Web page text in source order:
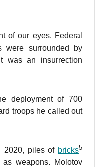
of our eyes. Federal
were surrounded by
was an insurrection
deployment of 700
troops he called out
2020, piles of bricks5
weapons. Molotov